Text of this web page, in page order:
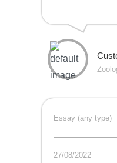
Essay (any type)
27/08/2022